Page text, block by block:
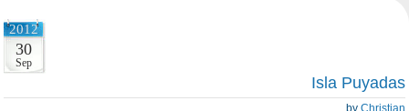
2012
30
Sep
Isla Puyadas
by Christian